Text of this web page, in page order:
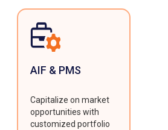
AIF & PMS
Capitalize on market
opportunities with
customized portfolio